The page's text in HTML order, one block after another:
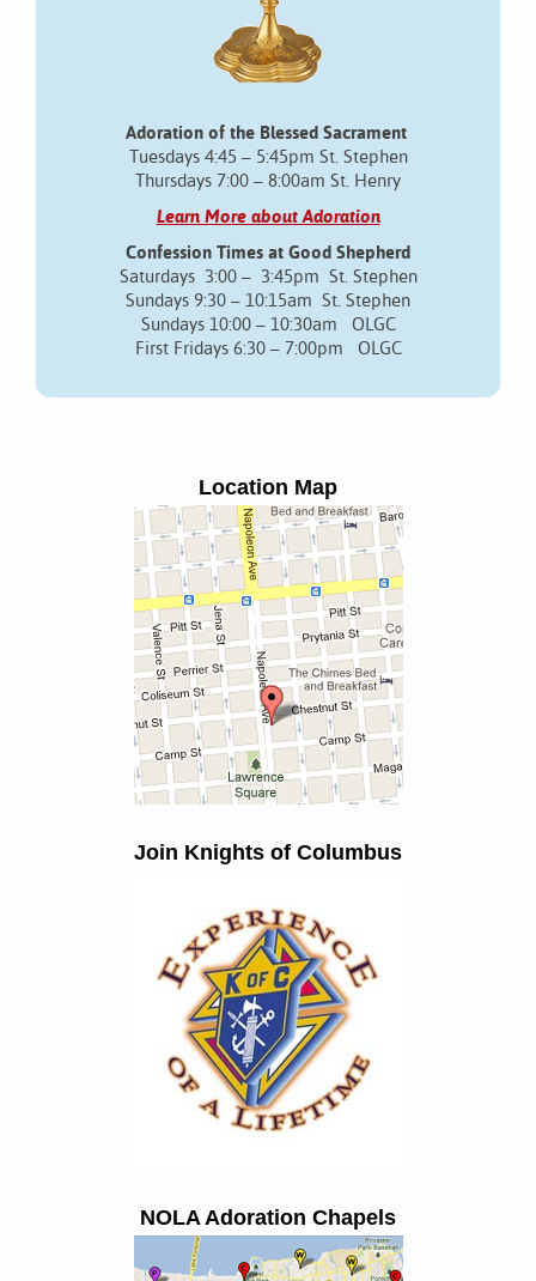
Adoration of the Blessed Sacrament
Tuesdays 4:45 – 5:45pm St. Stephen
Thursdays 7:00 – 8:00am St. Henry
Learn More about Adoration
Confession Times at Good Shepherd
Saturdays 3:00 – 3:45pm St. Stephen
Sundays 9:30 – 10:15am St. Stephen
Sundays 10:00 – 10:30am OLGC
First Fridays 6:30 – 7:00pm OLGC
Location Map
Join Knights of Columbus
NOLA Adoration Chapels